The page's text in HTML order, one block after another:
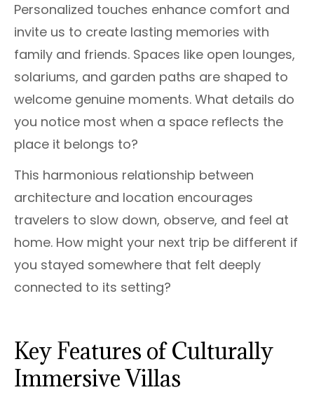
Personalized touches enhance comfort and
invite us to create lasting memories with
family and friends. Spaces like open lounges,
solariums, and garden paths are shaped to
welcome genuine moments. What details do
you notice most when a space reflects the
place it belongs to?
This harmonious relationship between
architecture and location encourages
travelers to slow down, observe, and feel at
home. How might your next trip be different if
you stayed somewhere that felt deeply
connected to its setting?
Key Features of Culturally
Immersive Villas